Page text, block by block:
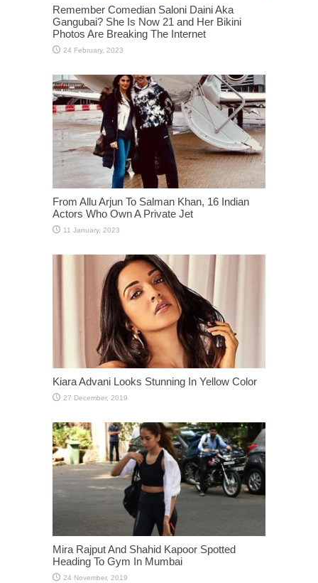
Remember Comedian Saloni Daini Aka
Gangubai? She Is Now 21 and Her Bikini
Photos Are Breaking The Internet
From Allu Arjun To Salman Khan, 16 Indian
Actors Who Own A Private Jet
Kiara Advani Looks Stunning In Yellow Color
Mira Rajput And Shahid Kapoor Spotted
Heading To Gym In Mumbai